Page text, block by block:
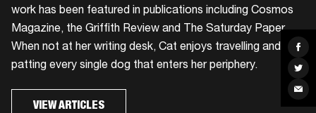
on
on
via
work has been featured in publications including Cosmos
Magazine, the Griffith Review and The Saturday Paper.
When not at her writing desk, Cat enjoys travelling and
patting every single dog that enters her periphery.
VIEW ARTICLES